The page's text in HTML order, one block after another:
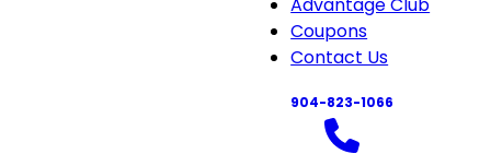
navigation
Coupons
Contact Us
904-823-1066